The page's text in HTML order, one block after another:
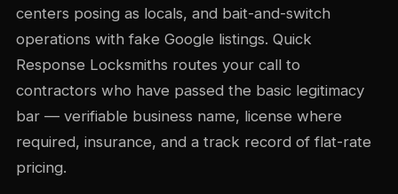
centers posing as locals, and bait-and-switch
operations with fake Google listings. Quick
Response Locksmiths routes your call to
contractors who have passed the basic legitimacy
bar — verifiable business name, license where
required, insurance, and a track record of flat-rate
pricing.